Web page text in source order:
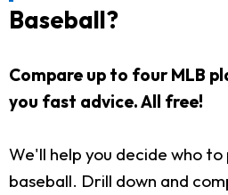
Baseball?
Compare up to four MLB
you fast advice. All free!
We'll help you decide who
baseball. Drill down and